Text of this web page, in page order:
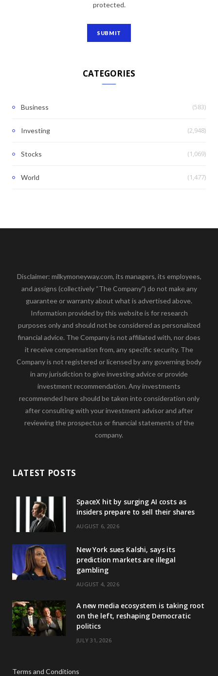
protected.
CATEGORIES
Business (583)
Investing (2,948)
Stocks (1,069)
World (1,477)
Disclaimer: milkymoneyway.com, its managers, its employees,
and assigns (collectively “The Company”) do not make any
guarantee or warranty about what is advertised above.
Information provided by this website is for research
purposes only and should not be considered as personalized
financial advice. The Company is not affiliated with, nor does
it receive compensation from, any specific security. The
Company is not registered or licensed by any governing body
in any jurisdiction to give investing advice or provide
investment recommendation. Any investments
recommended here should be taken into consideration only
after consulting with your investment advisor and after
reviewing the prospectus or financial statements of the
company.
LATEST POSTS
SpaceX hit by surging AI costs as
insiders prepare to sell their shares
AUGUST 6, 2026
New York sues Kalshi, says its
prediction markets are illegal
gambling
AUGUST 4, 2026
A new media ecosystem is taking root
on the left, reshaping Democratic
politics
JULY 31, 2026
Terms and Conditions